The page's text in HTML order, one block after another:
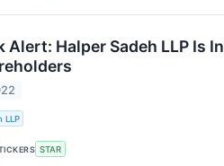
Alert: Halper Sadeh LLP
LLP
STAR